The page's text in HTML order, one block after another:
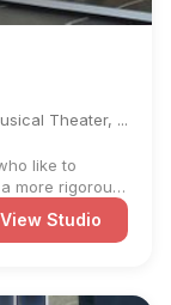
Theater, ...
like to
more rigorous
View Studio